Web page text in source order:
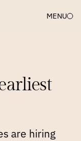
MENU
are hiring